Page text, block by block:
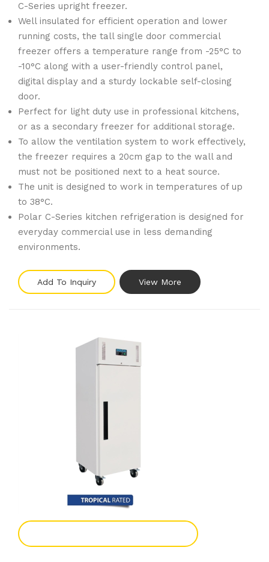
C-Series upright freezer.
Well insulated for efficient operation and lower
running costs, the tall single door commercial
freezer offers a temperature range from -25°C to
-10°C along with a user-friendly control panel,
digital display and a sturdy lockable self-closing
door.
Perfect for light duty use in professional kitchens,
or as a secondary freezer for additional storage.
To allow the ventilation system to work effectively,
the freezer requires a 20cm gap to the wall and
must not be positioned next to a heat source.
The unit is designed to work in temperatures of up
to 38°C.
Polar C-Series kitchen refrigeration is designed for
everyday commercial use in less demanding
environments.
Add To Inquiry View More